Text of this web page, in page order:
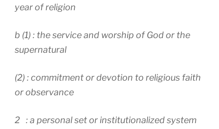
year of religion
b (1) : the service and worship of God or the
supernatural
(2) : commitment or devotion to religious faith
or observance
2 : a personal set or institutionalized system